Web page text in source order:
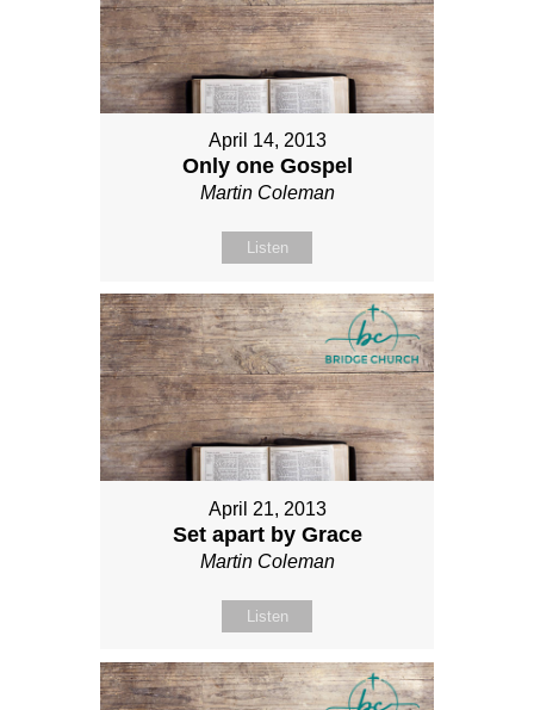
April 14, 2013
Only one Gospel
Martin Coleman
Listen
April 21, 2013
Set apart by Grace
Martin Coleman
Listen